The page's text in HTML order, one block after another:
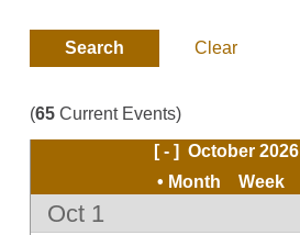
Clear
(65Current Events)
[ - ] October 2026
Month
Week
Oct 1